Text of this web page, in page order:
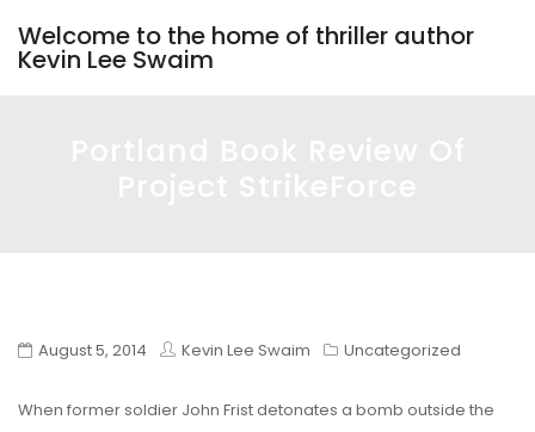
Welcome to the home of thriller author
Kevin Lee Swaim
August 5, 2014 Kevin Lee Swaim Uncategorized
When former soldier John Frist detonates a bomb outside the